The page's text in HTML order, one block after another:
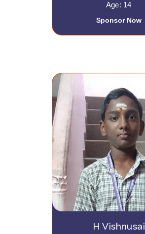
Age: 14
Sponsor Now
H Vishnusai